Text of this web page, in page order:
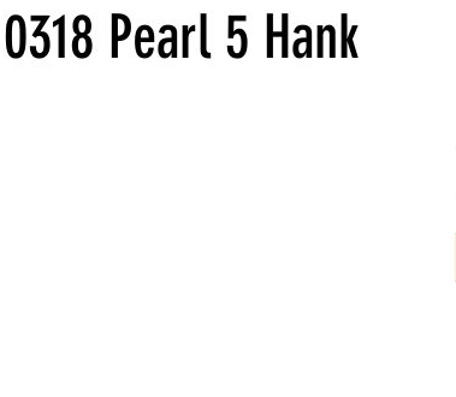
0318 Pearl 5 Hank